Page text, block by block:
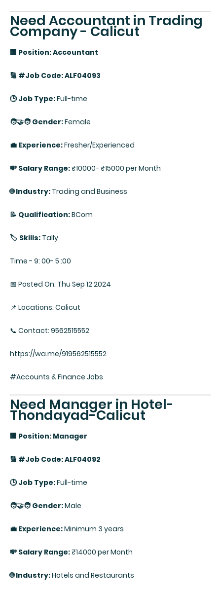
Need Accountant in Trading
Company - Calicut
🏢 Position: Accountant
🔢 #Job Code: ALF04093
🕒 Job Type:Full-time
🧑‍🤝‍🧑 Gender:Female
💼 Experience:Fresher/Experienced
💸 Salary Range:₹10000- ₹15000 per Month
🌐 Industry: Trading and Business
📝 Qualification:BCom
🏷️ Skills: Tally
Time - 9: 00- 5 :00
📅 Posted On: Thu Sep 12 2024
📌 Locations: Calicut
📞 Contact: 9562515552
https://wa.me/919562515552
#Accounts & Finance Jobs
Need Manager in Hotel-
Thondayad-Calicut
🏢 Position: Manager
🔢 #Job Code: ALF04092
🕒 Job Type:Full-time
🧑‍🤝‍🧑 Gender:Male
💼 Experience:Minimum 3 years
💸 Salary Range:₹14000 per Month
🌐 Industry:Hotels and Restaurants